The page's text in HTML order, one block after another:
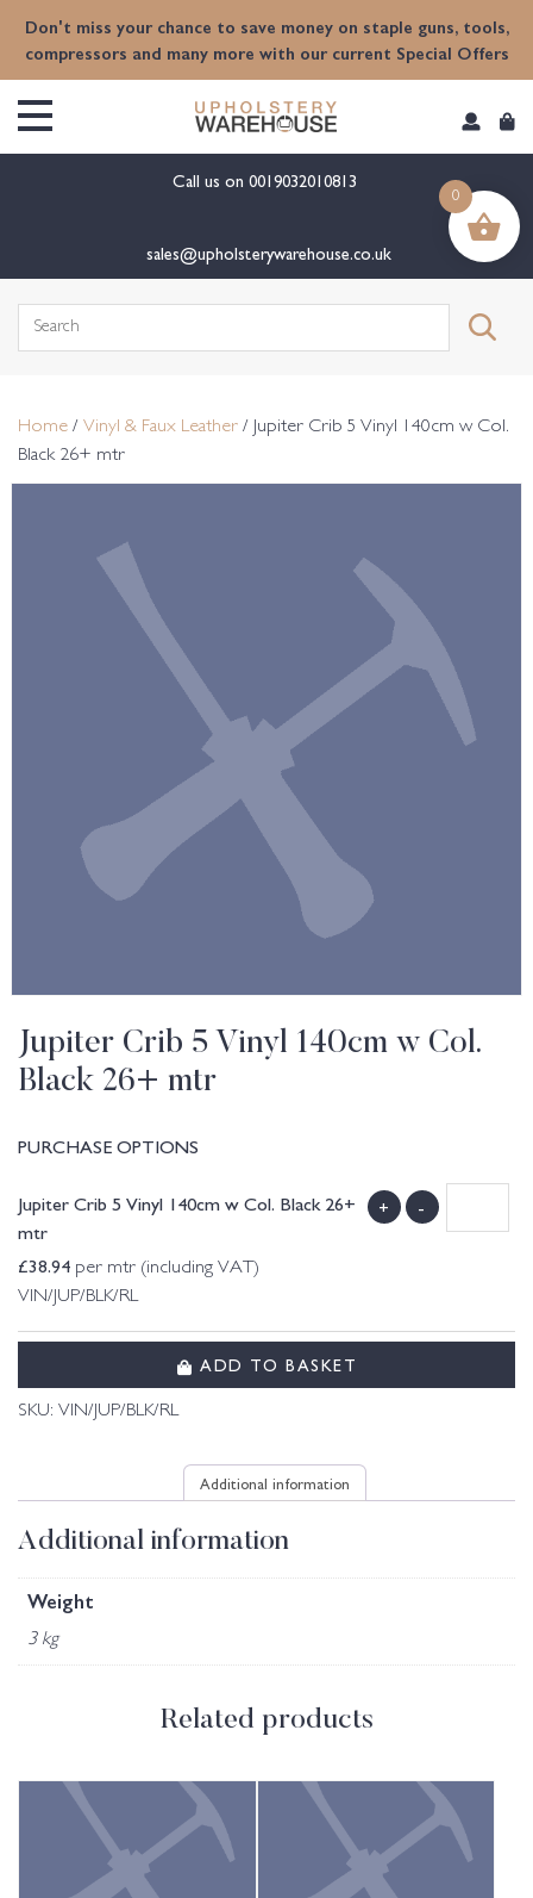
Don't miss your chance to save money on staple guns, tools,
compressors and many more with our current Special Offers
Call us on 0019032010813
sales@upholsterywarehouse.co.uk
Search
Home / Vinyl & Faux Leather / Jupiter Crib 5 Vinyl 140cm w Col.
Black 26+ mtr
Jupiter Crib 5 Vinyl 140cm w Col.
Black 26+ mtr
PURCHASE OPTIONS
Jupiter Crib 5 Vinyl 140cm w Col. Black 26+
mtr
£38.94 per mtr (including VAT)
VIN/JUP/BLK/RL
+ -
ADD TO BASKET
SKU: VIN/JUP/BLK/RL
Additional information
Additional information
Weight
3 kg
Related products
0